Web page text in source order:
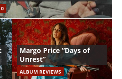
0
Margo Price “Days of
Unrest”
ALBUM REVIEWS